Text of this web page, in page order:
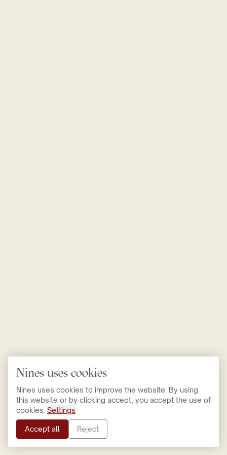
Nines uses cookies
Nines uses cookies to improve the website. By using
this website or by clicking accept, you accept the use of
cookies. Settings
Accept all Reject